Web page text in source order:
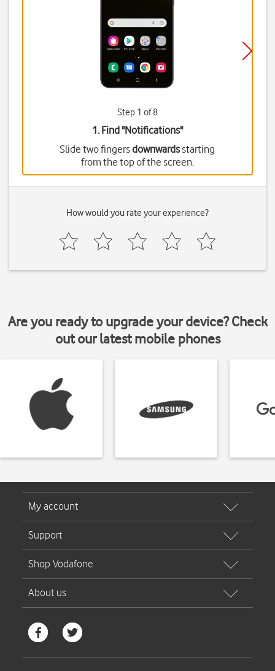
Step 1 of 8
1. Find "Notifications"
Slide two fingersdownwardsstarting
from the top of the screen.
How would you rate your experience?
Are you ready to upgrade your device? Check
out our latest mobile phones